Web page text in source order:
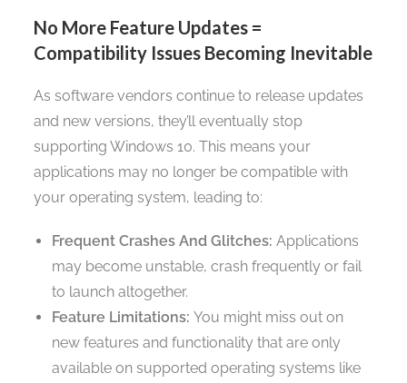
No More Feature Updates =
Compatibility Issues Becoming Inevitable
As software vendors continue to release updates
and new versions, they’ll eventually stop
supporting Windows 10. This means your
applications may no longer be compatible with
your operating system, leading to:
Frequent Crashes And Glitches: Applications
may become unstable, crash frequently or fail
to launch altogether.
Feature Limitations: You might miss out on
new features and functionality that are only
available on supported operating systems like